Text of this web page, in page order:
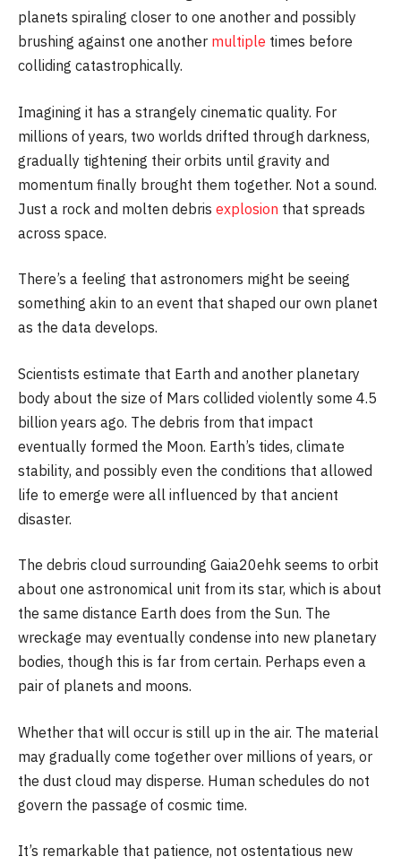
planets spiraling closer to one another and possibly
brushing against one another multiple times before
colliding catastrophically.
Imagining it has a strangely cinematic quality. For
millions of years, two worlds drifted through darkness,
gradually tightening their orbits until gravity and
momentum finally brought them together. Not a sound.
Just a rock and molten debris explosion that spreads
across space.
There’s a feeling that astronomers might be seeing
something akin to an event that shaped our own planet
as the data develops.
Scientists estimate that Earth and another planetary
body about the size of Mars collided violently some 4.5
billion years ago. The debris from that impact
eventually formed the Moon. Earth’s tides, climate
stability, and possibly even the conditions that allowed
life to emerge were all influenced by that ancient
disaster.
The debris cloud surrounding Gaia20ehk seems to orbit
about one astronomical unit from its star, which is about
the same distance Earth does from the Sun. The
wreckage may eventually condense into new planetary
bodies, though this is far from certain. Perhaps even a
pair of planets and moons.
Whether that will occur is still up in the air. The material
may gradually come together over millions of years, or
the dust cloud may disperse. Human schedules do not
govern the passage of cosmic time.
It’s remarkable that patience, not ostentatious new